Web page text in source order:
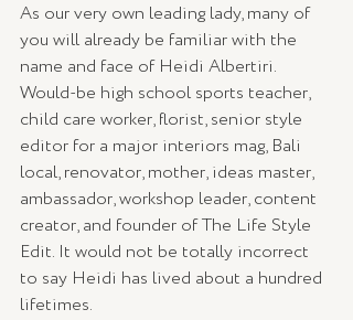
As our very own leading lady, many of
you will already be familiar with the
name and face of Heidi Albertiri.
Would-be high school sports teacher,
child care worker, florist, senior style
editor for a major interiors mag, Bali
local, renovator, mother, ideas master,
ambassador, workshop leader, content
creator, and founder of The Life Style
Edit. It would not be totally incorrect
to say Heidi has lived about a hundred
lifetimes.